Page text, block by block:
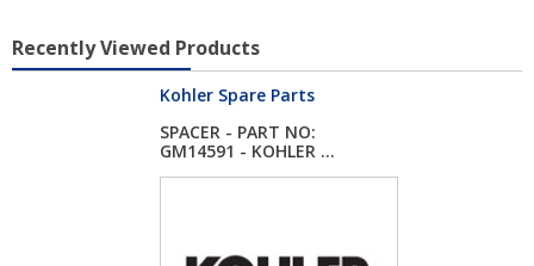
Recently Viewed Products
Kohler Spare Parts
SPACER - PART NO:
GM14591 - KOHLER ...